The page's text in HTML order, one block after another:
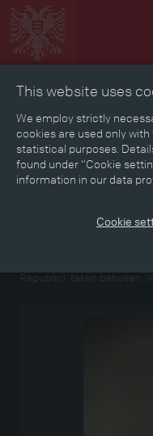
Collage Timeline
Reading room
Gollhammer
Republic), taken between
This website uses
We employ strictly
cookies are used only
statistical purposes.
found under “Cookie
information in our data
Cookie